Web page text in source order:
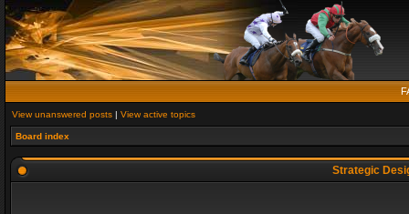
View unanswered posts | View active topics
Board index
Strategic